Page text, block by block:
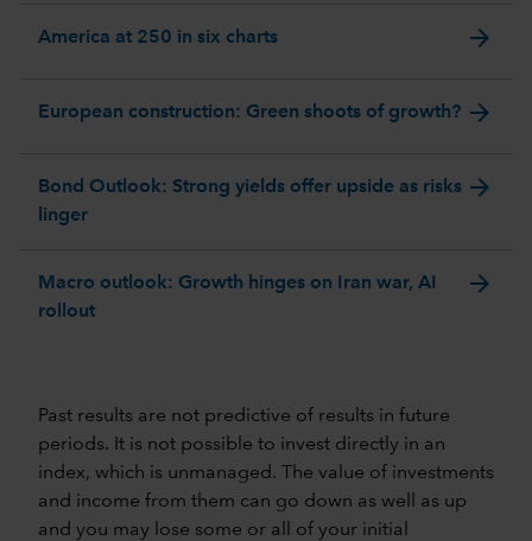
America at 250 in six charts arrow_forward
European construction: Green shoots of growth? arrow_forward
Bond Outlook: Strong yields offer upside as risks
linger
arrow_forward
Macro outlook: Growth hinges on Iran war, AI
rollout
arrow_forward
Past results are not predictive of results in future
periods. It is not possible to invest directly in an
index, which is unmanaged. The value of investments
and income from them can go down as well as up
and you may lose some or all of your initial